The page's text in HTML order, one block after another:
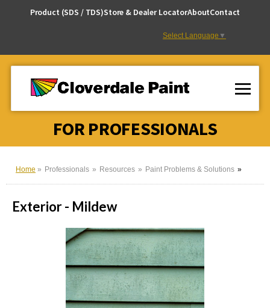
Product (SDS / TDS)Store & Dealer LocatorAboutContact
Select Language ▼
FOR PROFESSIONALS
Home Professionals Resources Paint Problems & Solutions
Exterior - Mildew